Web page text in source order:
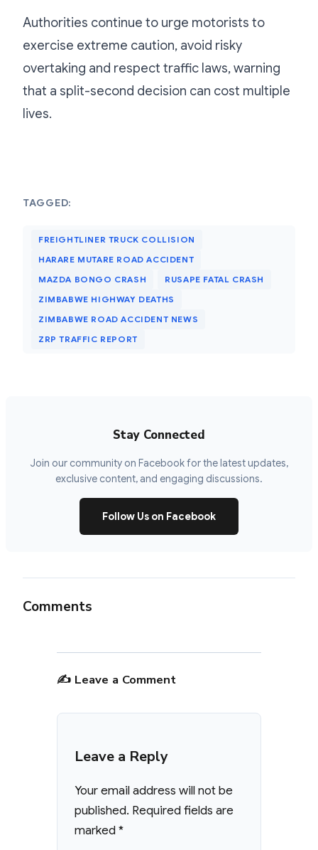
Authorities continue to urge motorists to
exercise extreme caution, avoid risky
overtaking and respect traffic laws, warning
that a split-second decision can cost multiple
lives.
TAGGED:
FREIGHTLINER TRUCK COLLISION
HARARE MUTARE ROAD ACCIDENT
MAZDA BONGO CRASH
RUSAPE FATAL CRASH
ZIMBABWE HIGHWAY DEATHS
ZIMBABWE ROAD ACCIDENT NEWS
ZRP TRAFFIC REPORT
Stay Connected
Join our community on Facebook for the latest updates,
exclusive content, and engaging discussions.
Follow Us on Facebook
Comments
✍️ Leave a Comment
Leave a Reply
Your email address will not be
published. Required fields are
marked*